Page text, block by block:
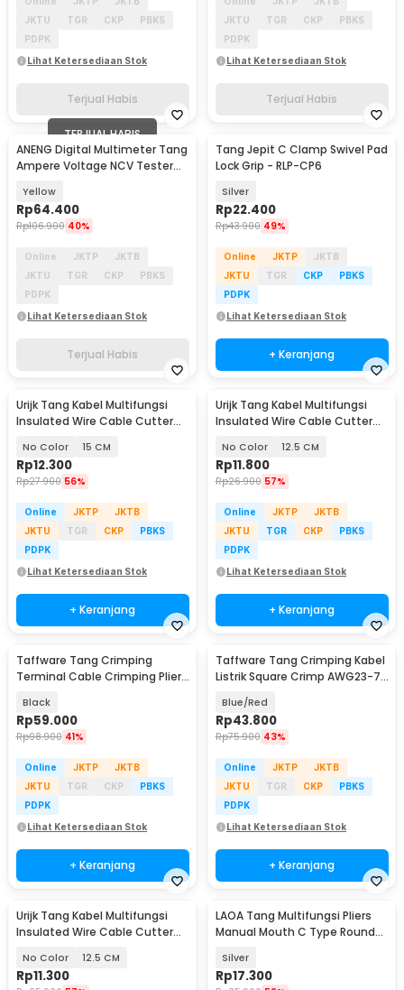
JKTU
TGR CKP
PBKS
PDPK
Lihat Ketersediaan Stok
Terjual Habis
JKTU
TGR CKP
PBKS
PDPK
Lihat Ketersediaan Stok
Terjual Habis
TERJUAL HABIS
ANENG Digital Multimeter Tang
Ampere Voltage NCV Tester
Yellow
Rp64.400
Rp106.900 40%
Online JKTP
JKTB
JKTU
TGR CKP
PBKS
PDPK
Lihat Ketersediaan Stok
Terjual Habis
Tang Jepit C Clamp Swivel Pad
Lock Grip - RLP-CP6
Silver
Rp22.400
Rp43.900 49%
Online JKTP
JKTB
JKTU
TGR CKP
PBKS
PDPK
Lihat Ketersediaan Stok
+ Keranjang
Urijk Tang Kabel Multifungsi
Insulated Wire Cable Cutter
No Color 15 CM
Rp12.300
Rp27.900 56%
Online JKTP
JKTB
JKTU
TGR CKP
PBKS
PDPK
Lihat Ketersediaan Stok
+ Keranjang
Urijk Tang Kabel Multifungsi
Insulated Wire Cable Cutter
No Color 12.5 CM
Rp11.800
Rp26.900 57%
Online JKTP
JKTB
JKTU
TGR CKP
PBKS
PDPK
Lihat Ketersediaan Stok
+ Keranjang
Taffware Tang Crimping
Terminal Cable Crimping Plier
Black
Rp59.000
Rp98.900 41%
Online JKTP
JKTB
JKTU
TGR CKP
PBKS
PDPK
Lihat Ketersediaan Stok
+ Keranjang
Taffware Tang Crimping Kabel
Listrik Square Crimp AWG23-7
Blue/Red
Rp43.800
Rp75.900 43%
Online JKTP
JKTB
JKTU
TGR CKP
PBKS
PDPK
Lihat Ketersediaan Stok
+ Keranjang
Urijk Tang Kabel Multifungsi
Insulated Wire Cable Cutter
No Color 12.5 CM
Rp11.300
LAOA Tang Multifungsi Pliers
Manual Mouth C Type Round
Silver
Rp17.300